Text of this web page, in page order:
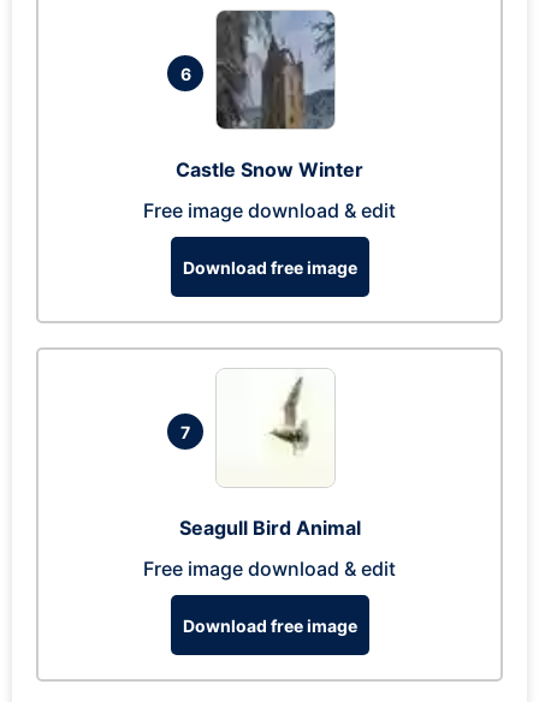
6
Castle Snow Winter
Free image download & edit
Download free image
7
Seagull Bird Animal
Free image download & edit
Download free image